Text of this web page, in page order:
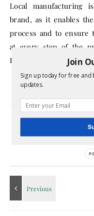
Local manufacturing
brand, as it enables
process and to ensure
at every step of the
Roo’s history
here.
babies baby items
companies that give back
Join
Sign up today for free
updates.